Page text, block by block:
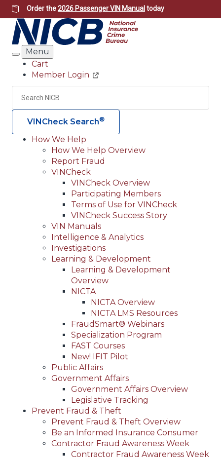
Skip
to
main
content
Order the2026 Passenger VIN Manual today
Search
Menu
Header
Utility
Cart
Member Login
Search
VINCheck Search®
Main
navigation
(Header)
How We Help
How We Help Overview
Report Fraud
VINCheck
VINCheck Overview
Participating Members
Terms of Use for VINCheck
VINCheck Success Story
VIN Manuals
Intelligence & Analytics
Investigations
Learning & Development
Learning & Development
Overview
NICTA
NICTA Overview
NICTA LMS Resources
FraudSmart® Webinars
Specialization Program
FAST Courses
New! IFIT Pilot
Public Affairs
Government Affairs
Government Affairs Overview
Legislative Tracking
Prevent Fraud & Theft
Prevent Fraud & Theft Overview
Be an Informed Insurance Consumer
Contractor Fraud Awareness Week
Contractor Fraud Awareness Week